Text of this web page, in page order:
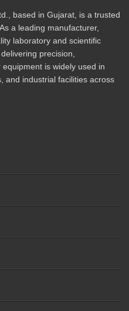
based in Gujarat, is a trusted
a leading manufacturer,
laboratory and scientific
precision,
is widely used in
and industrial facilities across